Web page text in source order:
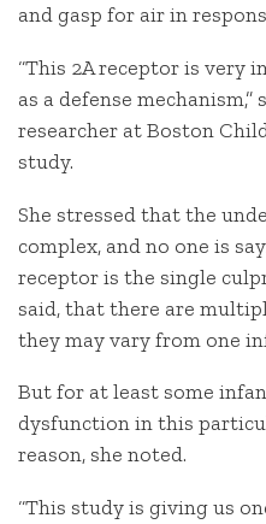
and gasp for air in
“This 2A receptor is very
as a defense mechanism,”
researcher at Boston
study.
She stressed that the
complex, and no one is
receptor is the single
said, that there are
they may vary from one
But for at least some
dysfunction in this
reason, she noted.
“This study is giving us